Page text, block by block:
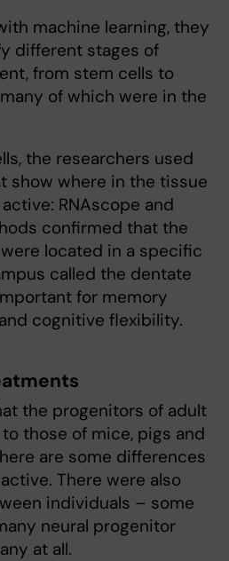
machine learning, they
different stages of
from stem cells to
of which were in the
the researchers used
show where in the tissue
RNAscope and
confirmed that the
located in a specific
called the dentate
for memory
cognitive flexibility.
the progenitors of adult
those of mice, pigs and
are some differences
There were also
individuals – some
neural progenitor
at all.